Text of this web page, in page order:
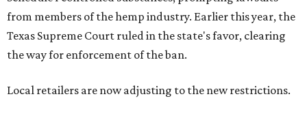
from members of the hemp industry. Earlier this year, the
Texas Supreme Court ruled in the state's favor, clearing
the way for enforcement of the ban.
Local retailers are now adjusting to the new restrictions.